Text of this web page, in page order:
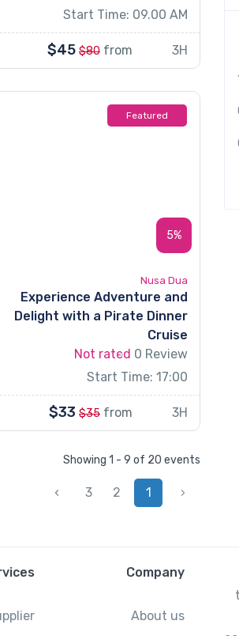
Start Time: 09.00 AM
3H
from
$80
$45
5%
Featured
Nusa Dua
Experience Adventure and
Delight with a Pirate Dinner
Cruise
Not rated 0 Review
Start Time: 17:00
3H
from
$35
$33
Showing 1 - 9 of 20 events
‹
1
2
3
›
Company
About us